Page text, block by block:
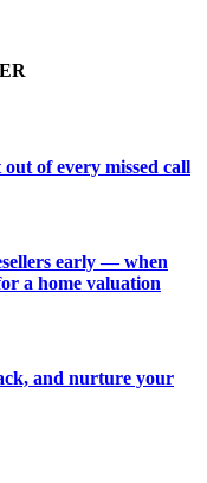
of every missed call
early — when
a home valuation
and nurture your